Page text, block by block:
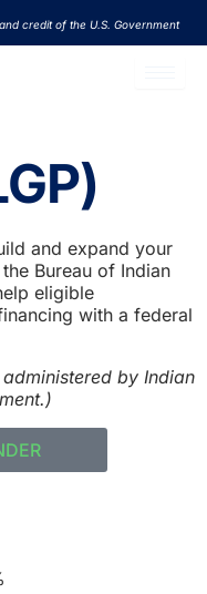
credit of the U.S. Government
and expand your
Bureau of Indian
eligible
with a federal
administered by Indian